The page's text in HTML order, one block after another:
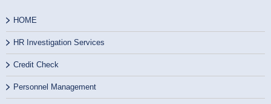
HOME
HR Investigation Services
Credit Check
Personnel Management